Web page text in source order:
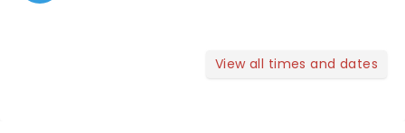
View all times and dates